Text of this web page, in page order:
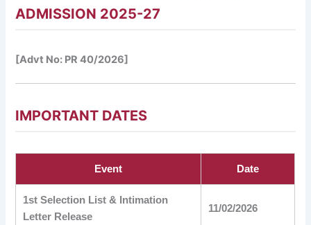
ADMISSION 2025-27
[Advt No: PR 40/2026]
IMPORTANT DATES
Event Date
1st Selection List & Intimation
Letter Release
11/02/2026